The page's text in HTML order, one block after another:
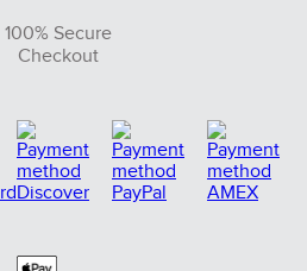
100% Secure
Checkout